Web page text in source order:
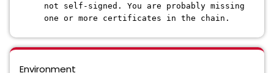
not self-signed. You are probably missing
one or more certificates in the chain.
Environment